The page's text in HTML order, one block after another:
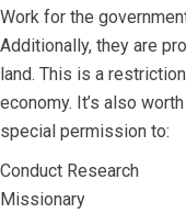
Work for the
Additionally, they are
land. This is a
economy. It’s also
special permission to:
Conduct Research
Missionary